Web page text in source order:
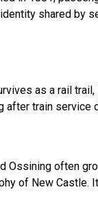
shared by
as a rail
after train service
often
of New Castle.